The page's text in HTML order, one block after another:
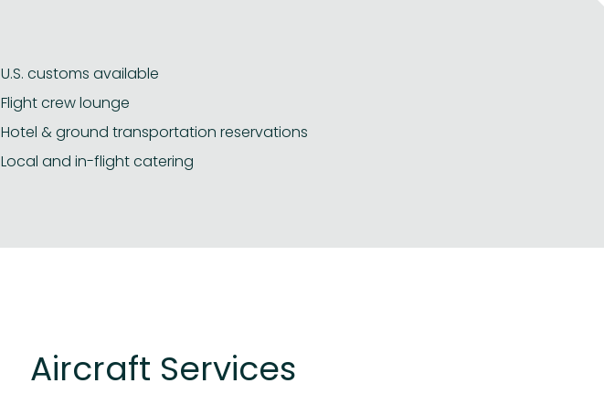
U.S. customs available
Flight crew lounge
Hotel & ground transportation reservations
Local and in-flight catering
Aircraft Services